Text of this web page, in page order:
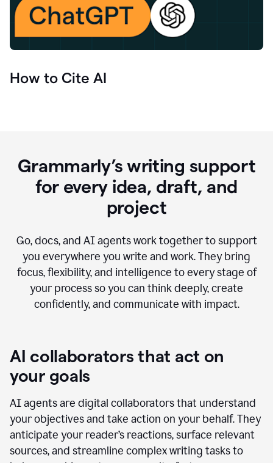
How to Cite AI
Grammarly’s writing support
for every idea, draft, and
project
Go, docs, and AI agents work together to support
you everywhere you write and work. They bring
focus, flexibility, and intelligence to every stage of
your process so you can think deeply, create
confidently, and communicate with impact.
AI collaborators that act on
your goals
AI agents are digital collaborators that understand
your objectives and take action on your behalf. They
anticipate your reader’s reactions, surface relevant
sources, and streamline complex writing tasks to